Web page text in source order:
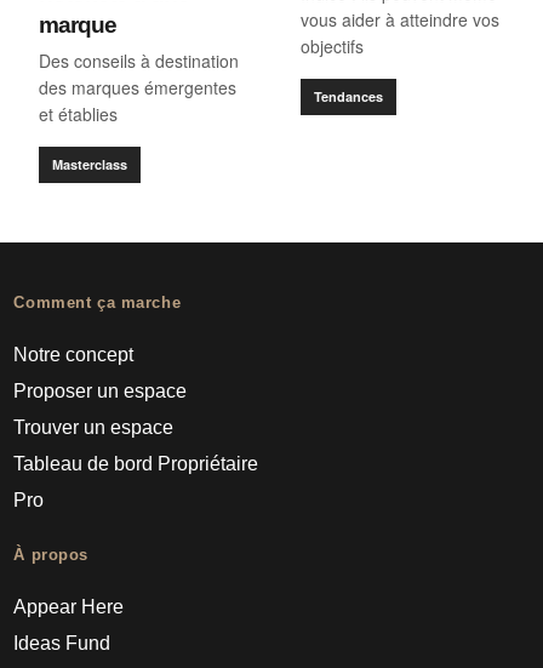
marque
Des conseils à destination
des marques émergentes
et établies
Masterclass
vous aider à atteindre vos
objectifs
Tendances
Comment ça marche
Notre concept
Proposer un espace
Trouver un espace
Tableau de bord Propriétaire
Pro
À propos
Appear Here
Ideas Fund